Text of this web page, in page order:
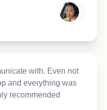
with. Even not
and everything was
recommended